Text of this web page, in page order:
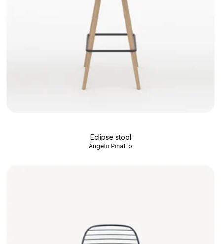
Eclipse stool
Angelo Pinaffo